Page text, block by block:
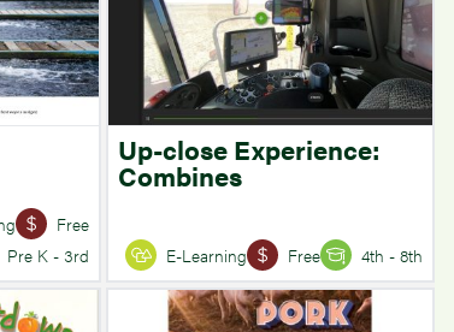
Free
Pre K - 3rd
Up-close Experience:
Combines
E-Learning Free 4th - 8th